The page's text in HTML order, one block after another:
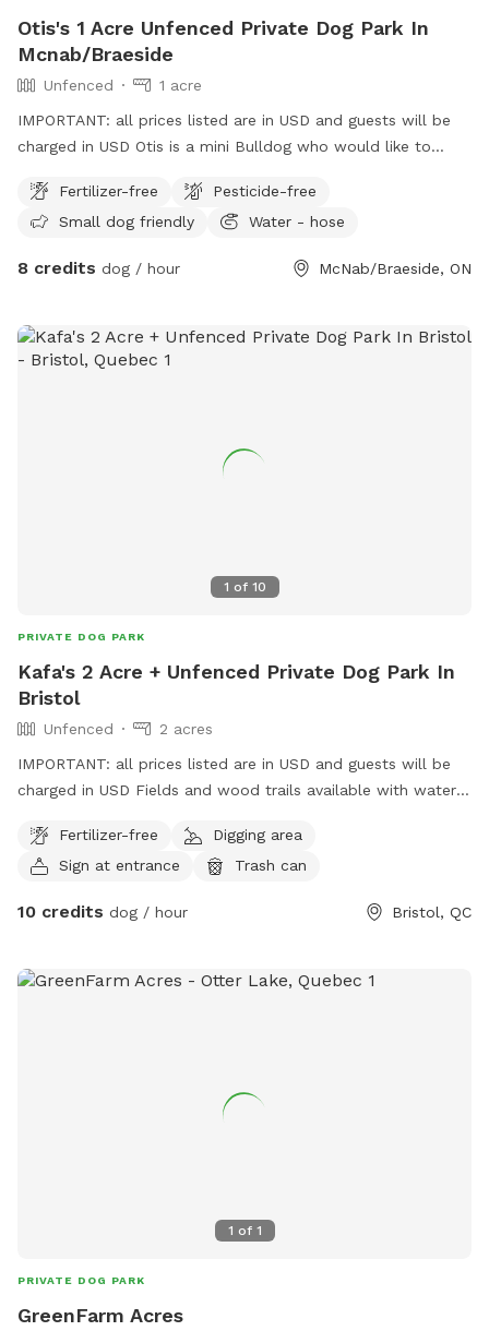
Otis's 1 Acre Unfenced Private Dog Park In
Mcnab/Braeside
Unfenced
1 acre
IMPORTANT: all prices listed are in USD and guests will be
charged in USD Otis is a mini Bulldog who would like to
pups. A cleared unfenced area fronted by a dirt road
(minimal traffic), a large unkept field with long grass on one
side. There is shade to sit with table and chairs. Kiddie pool,
that’s no problem.
Fertilizer-free
Pesticide-free
Small dog friendly
Water - hose
8 credits dog / hour McNab/Braeside, ON
1 of 10
PRIVATE DOG PARK
Kafa's 2 Acre + Unfenced Private Dog Park In
Bristol
Unfenced
2 acres
IMPORTANT: all prices listed are in USD and guests will be
charged in USD Fields and wood trails available with water
presence zone so appropriate measures should be taken for
both your furry friends and accompanying humans!
Fertilizer-free
Digging area
Sign at entrance
Trash can
10 credits dog / hour Bristol, QC
1 of 1
PRIVATE DOG PARK
GreenFarm Acres